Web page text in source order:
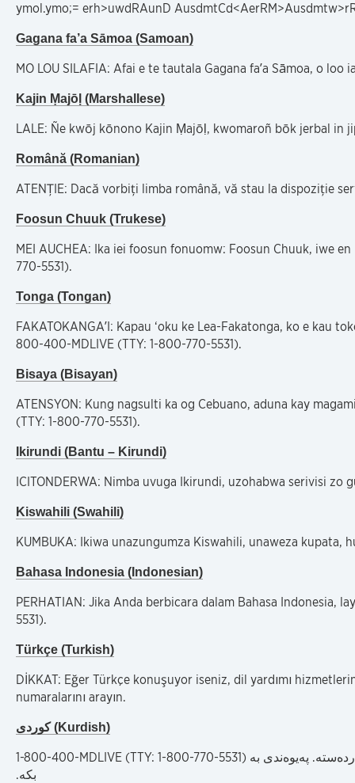
ymol.ymo;= erh>uwdRAunD
Gagana fa’a Sāmoa (Samoan)
MO LOU SILAFIA: Afai e te tautala Gagana fa’a Sāmoa, o
Kajin Ṃajōḷ (Marshallese)
LALE: Ñe kwōj kōnono Kajin Ṃajōḷ, kwomaroñ bōk jerbal in
Română (Romanian)
ATENȚIE: Dacă vorbiți limba română, vă stau la dispoziție
Foosun Chuuk (Trukese)
MEI AUCHEA: Ika iei foosun fonuomw: Foosun Chuuk, iwe
770-5531).
Tonga (Tongan)
FAKATOKANGA’I: Kapau ‘oku ke Lea-Fakatonga, ko e kau
800-400-MDLIVE (TTY: 1-800-770-5531).
Bisaya (Bisayan)
ATENSYON: Kung nagsulti ka og Cebuano, aduna kay
(TTY: 1-800-770-5531).
Ikirundi (Bantu – Kirundi)
ICITONDERWA: Nimba uvuga Ikirundi, uzohabwa serivisi
Kiswahili (Swahili)
KUMBUKA: Ikiwa unazungumza Kiswahili, unaweza kupata,
Bahasa Indonesia (Indonesian)
PERHATIAN: Jika Anda berbicara dalam Bahasa Indonesia,
5531).
Türkçe (Turkish)
DİKKAT: Eğer Türkçe konuşuyor iseniz, dil yardımı
numaralarını arayın.
کوردی (Kurdish)
پەیوەندی بە 1-800-400-MDLIVE (TTY: 1-800-770-5531)
بکە.